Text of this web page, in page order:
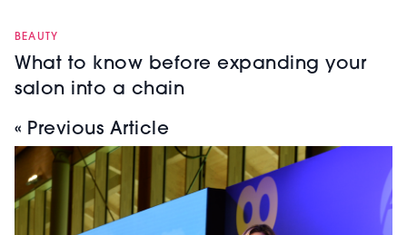
BEAUTY
What to know before expanding your
salon into a chain
« Previous Article